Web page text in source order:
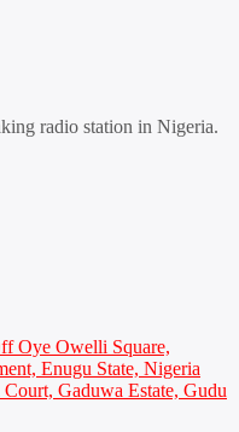
radio station in Nigeria.
Oye Owelli Square,
Enugu State, Nigeria
Gaduwa Estate, Gudu